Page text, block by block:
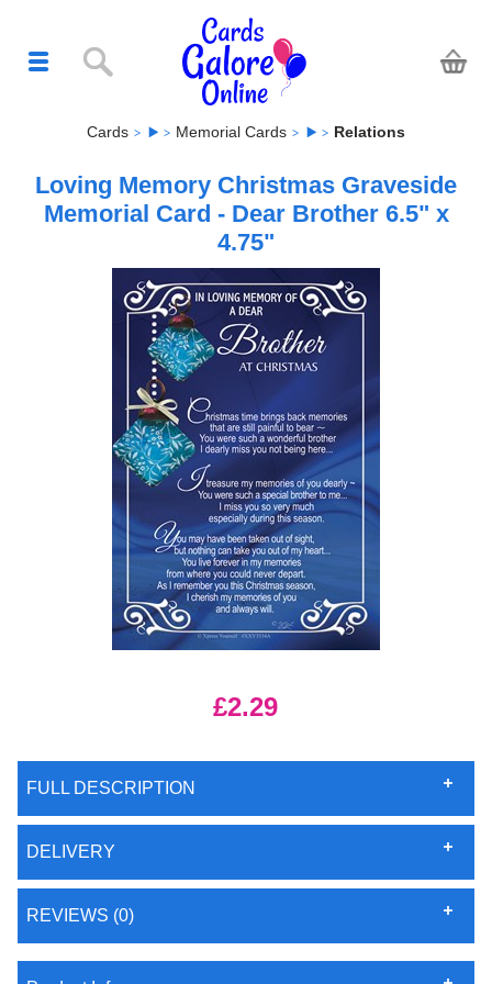
Cards Memorial Cards Relations
Loving Memory Christmas Graveside
Memorial Card - Dear Brother 6.5" x
4.75"
£2.29
FULL DESCRIPTION
DELIVERY
REVIEWS (0)